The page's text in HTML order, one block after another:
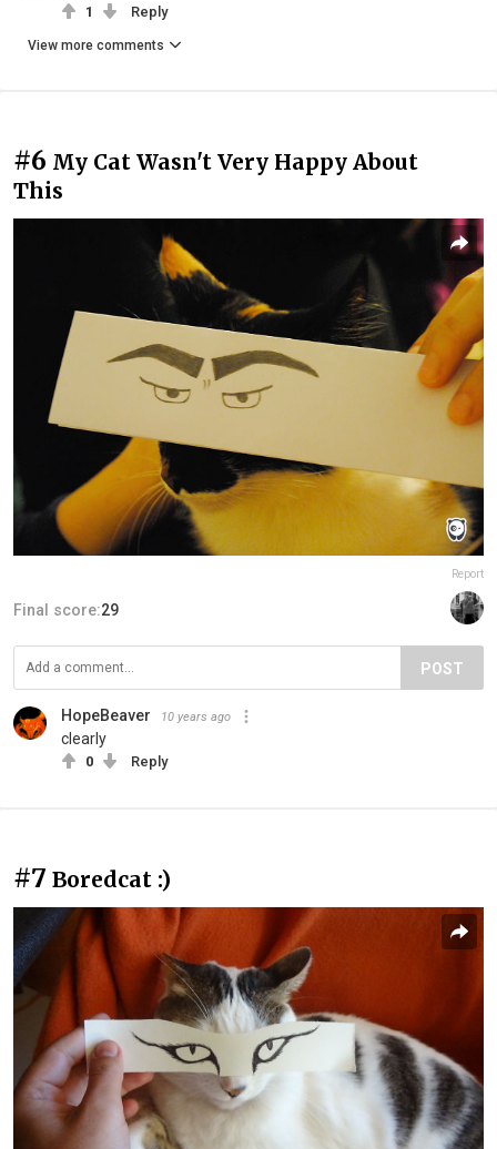
1 Reply
View more comments
#6 My Cat Wasn't Very Happy About
This
Report
Final score:29
POST
HopeBeaver 10 years ago
clearly
0 Reply
#7 Boredcat :)